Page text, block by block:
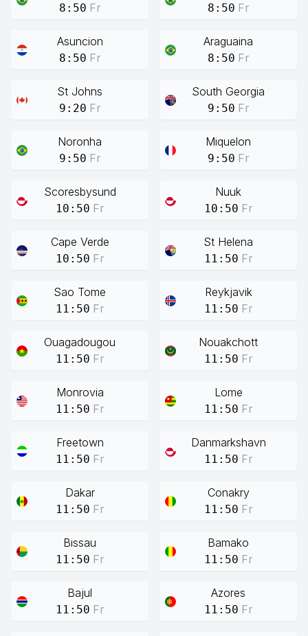
8:50 Fr 8:50 Fr
Asuncion
8:50 Fr
Araguaina
8:50 Fr
St Johns
9:20 Fr
South Georgia
9:50 Fr
Noronha
9:50 Fr
Miquelon
9:50 Fr
Scoresbysund
10:50 Fr
Nuuk
10:50 Fr
Cape Verde
10:50 Fr
St Helena
11:50 Fr
Sao Tome
11:50 Fr
Reykjavik
11:50 Fr
Ouagadougou
11:50 Fr
Nouakchott
11:50 Fr
Monrovia
11:50 Fr
Lome
11:50 Fr
Freetown
11:50 Fr
Danmarkshavn
11:50 Fr
Dakar
11:50 Fr
Conakry
11:50 Fr
Bissau
11:50 Fr
Bamako
11:50 Fr
Bajul
11:50 Fr
Azores
11:50 Fr